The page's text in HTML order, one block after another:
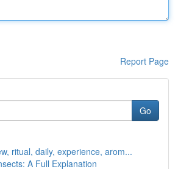
Report Page
Go
ritual, daily, experience, arom...
A Full Explanation